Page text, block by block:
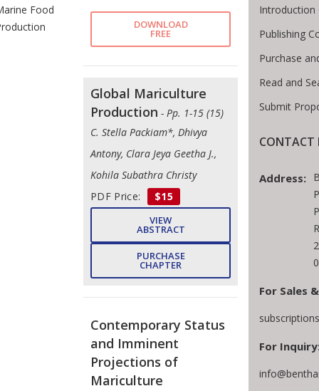
Food
DOWNLOAD
FREE
Global Mariculture
Production - Pp. 1-15 (15)
C. Stella Packiam*, Dhivya
Antony, Clara Jeya Geetha J.,
Kohila Subathra Christy
PDF Price:
$15
VIEW
ABSTRACT
PURCHASE
CHAPTER
Contemporary Status
and Imminent
Projections of
Mariculture
Publishing
Purchase
Read and
Submit
CONTACT
Address:
For Sales
For